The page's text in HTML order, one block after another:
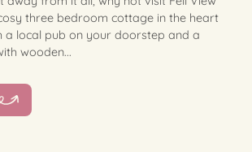
three bedroom cottage in the heart
a local pub on your doorstep and a
wooden...